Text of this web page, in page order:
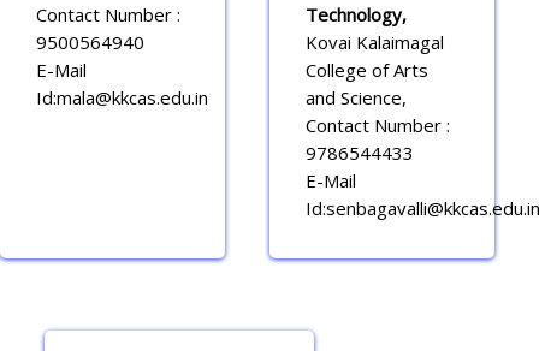
Contact Number :
9500564940
E-Mail
Id:mala@kkcas.edu.in
Technology,
Kovai Kalaimagal
College of Arts
and Science,
Contact Number :
9786544433
E-Mail
Id:senbagavalli@kkcas.edu.in